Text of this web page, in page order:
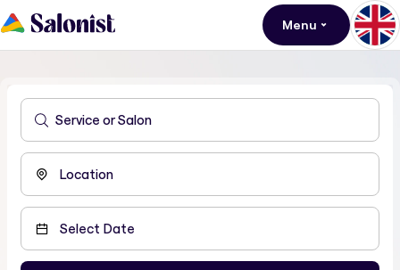
Menu